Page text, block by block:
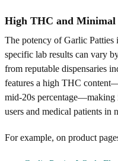
High THC and Minimal
The potency of Garlic
specific lab results can vary
from reputable dispensaries
features a high THC
mid-20s percentage—making
users and medical patients in
For example, on product